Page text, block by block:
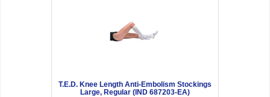
T.E.D. Knee Length Anti-Embolism Stockings
Large, Regular (IND 687203-EA)